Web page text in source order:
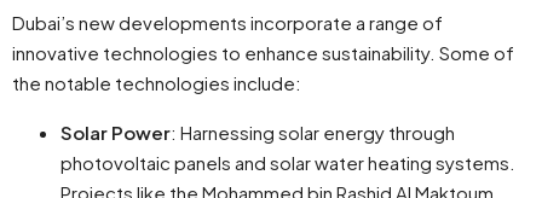
Dubai’s new developments incorporate a range of
innovative technologies to enhance sustainability. Some of
the notable technologies include:
Solar Power: Harnessing solar energy through
photovoltaic panels and solar water heating systems.
Projects like the Mohammed bin Rashid Al Maktoum